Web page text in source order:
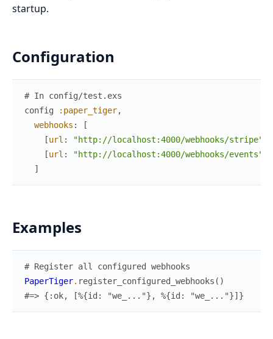
startup.
Configuration
# In config/test.exs
config
:paper_tiger,
webhooks :
[
[url : "http://localhost:4000/webhooks/stripe"
[url : "http://localhost:4000/webhooks/events"
]
Examples
# Register all configured webhooks
PaperTiger. register_configured_webhooks ( )
#=> {:ok, [%{id: "we_..."}, %{id: "we_..."}]}